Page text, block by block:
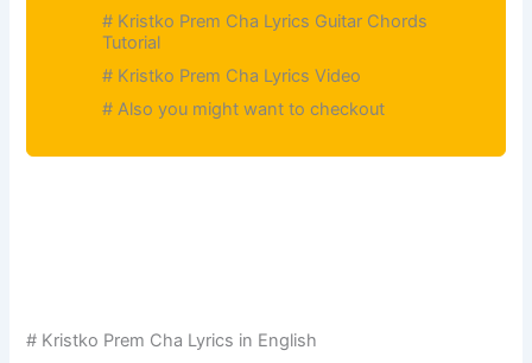
# Kristko Prem Cha Lyrics Guitar Chords
Tutorial
# Kristko Prem Cha Lyrics Video
# Also you might want to checkout
# Kristko Prem Cha Lyrics in English